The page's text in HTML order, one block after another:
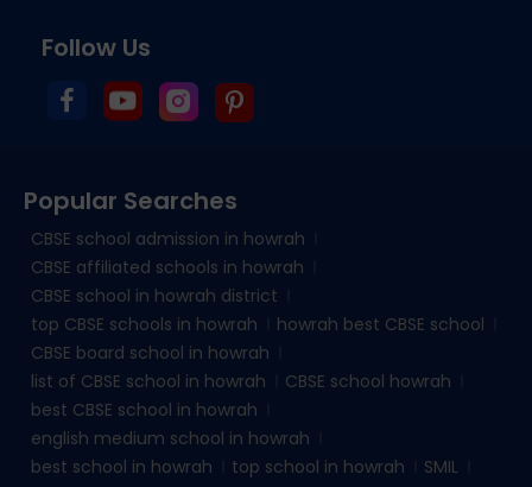
Follow Us
Popular Searches
CBSE school admission in howrah
CBSE affiliated schools in howrah
CBSE school in howrah district
top CBSE schools in howrah
howrah best CBSE school
CBSE board school in howrah
list of CBSE school in howrah
CBSE school howrah
best CBSE school in howrah
english medium school in howrah
best school in howrah
top school in howrah
SMIL